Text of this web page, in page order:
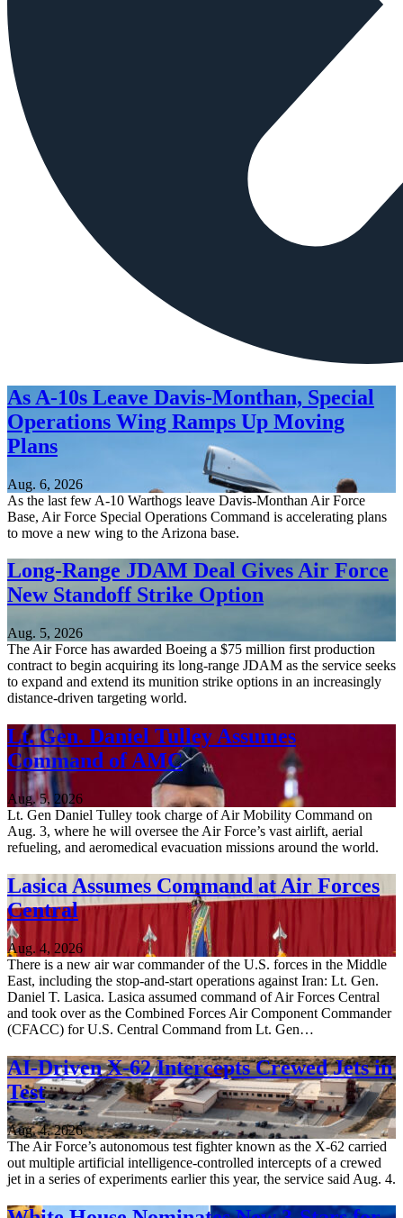
As A-10s Leave Davis-Monthan, Special
Operations Wing Ramps Up Moving
Plans
Aug. 6, 2026
As the last few A-10 Warthogs leave Davis-Monthan Air Force
Base, Air Force Special Operations Command is accelerating plans
to move a new wing to the Arizona base.
Long-Range JDAM Deal Gives Air Force
New Standoff Strike Option
Aug. 5, 2026
The Air Force has awarded Boeing a $75 million first production
contract to begin acquiring its long-range JDAM as the service seeks
to expand and extend its munition strike options in an increasingly
distance-driven targeting world.
Lt. Gen. Daniel Tulley Assumes
Command of AMC
Aug. 5, 2026
Lt. Gen Daniel Tulley took charge of Air Mobility Command on
Aug. 3, where he will oversee the Air Force’s vast airlift, aerial
refueling, and aeromedical evacuation missions around the world.
Lasica Assumes Command at Air Forces
Central
Aug. 4, 2026
There is a new air war commander of the U.S. forces in the Middle
East, including the stop-and-start operations against Iran: Lt. Gen.
Daniel T. Lasica. Lasica assumed command of Air Forces Central
and took over as the Combined Forces Air Component Commander
(CFACC) for U.S. Central Command from Lt. Gen…
AI-Driven X-62 Intercepts Crewed Jets in
Test
Aug. 4, 2026
The Air Force’s autonomous test fighter known as the X-62 carried
out multiple artificial intelligence-controlled intercepts of a crewed
jet in a series of experiments earlier this year, the service said Aug. 4.